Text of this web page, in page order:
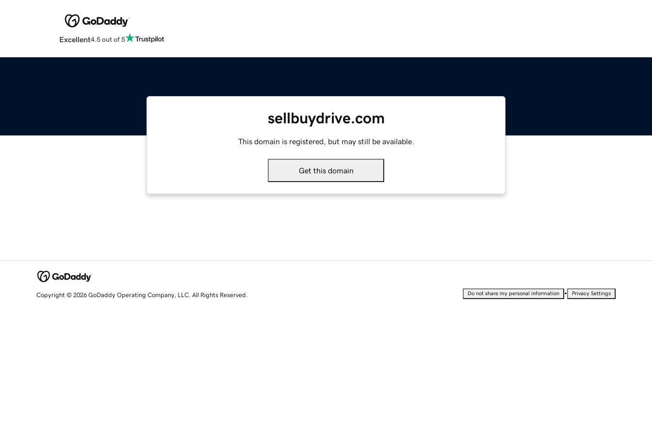
Excellent4.5 out of 5
sellbuydrive.com
This domain is registered, but may still be available.
Get this domain
Copyright © 2026 GoDaddy Operating Company, LLC. All Rights Reserved. Do not share my personal information • Privacy Settings